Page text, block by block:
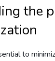
the
to